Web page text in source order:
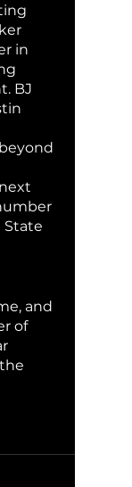
in
BJ
State
and
of